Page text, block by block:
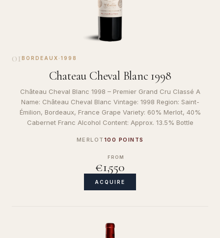
01 BORDEAUX · 1998
Chateau Cheval Blanc 1998
Château Cheval Blanc 1998 – Premier Grand Cru Classé A
Name: Château Cheval Blanc Vintage: 1998 Region: Saint-
Émilion, Bordeaux, France Grape Variety: 60% Merlot, 40%
Cabernet Franc Alcohol Content: Approx. 13.5% Bottle
MERLOT 100 POINTS
FROM
€1,550
ACQUIRE